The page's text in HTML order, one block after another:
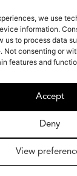
we use
information.
us to process data
Not consenting or
features and
Accept
Deny
View